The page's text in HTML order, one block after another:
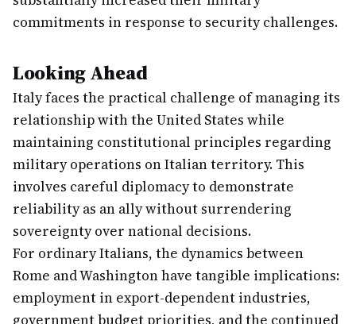
commitments in response to security challenges.
Looking Ahead
Italy faces the practical challenge of managing its
relationship with the United States while
maintaining constitutional principles regarding
military operations on Italian territory. This
involves careful diplomacy to demonstrate
reliability as an ally without surrendering
sovereignty over national decisions.
For ordinary Italians, the dynamics between
Rome and Washington have tangible implications:
employment in export-dependent industries,
government budget priorities, and the continued